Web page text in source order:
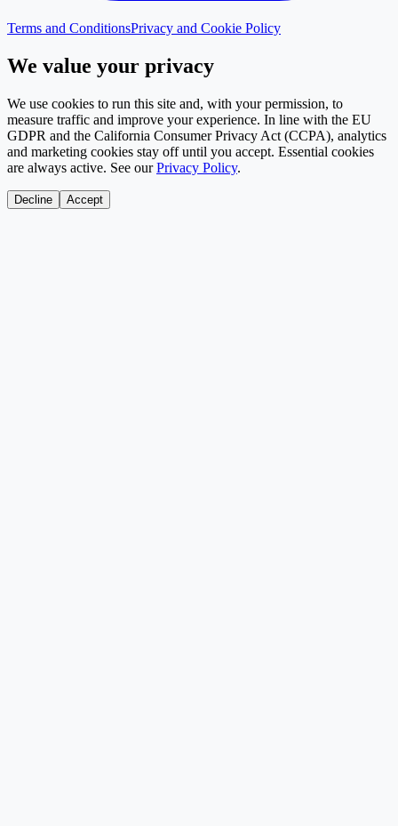
Terms and ConditionsPrivacy and Cookie Policy
We value your privacy
We use cookies to run this site and, with your permission, to
measure traffic and improve your experience. In line with the EU
GDPR and the California Consumer Privacy Act (CCPA), analytics
and marketing cookies stay off until you accept. Essential cookies
are always active. See our Privacy Policy.
Decline Accept